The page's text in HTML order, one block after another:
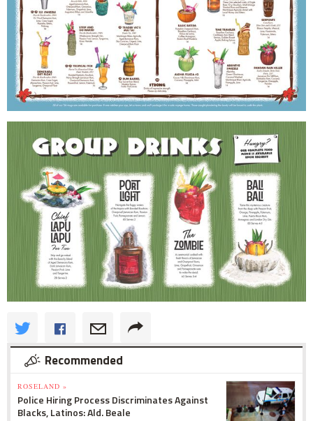
Recommended
ROSELAND »
Police Hiring Process Discriminates Against
Blacks, Latinos: Ald. Beale